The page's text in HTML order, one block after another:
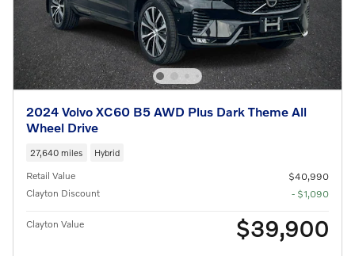
2024 Volvo XC60 B5 AWD Plus Dark Theme All
Wheel Drive
27,640 miles Hybrid
Retail Value
$40,990
Clayton Discount
- $1,090
Clayton Value $39,900